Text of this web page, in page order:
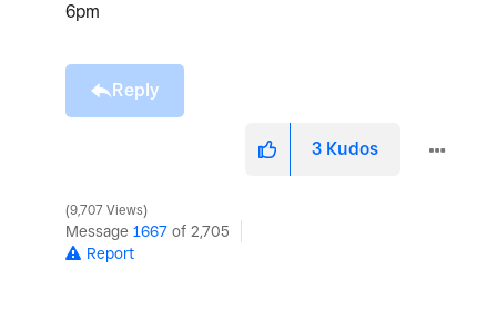
6pm
Reply
3 Kudos
9,707 Views
Message 1667 of 2,705
Report